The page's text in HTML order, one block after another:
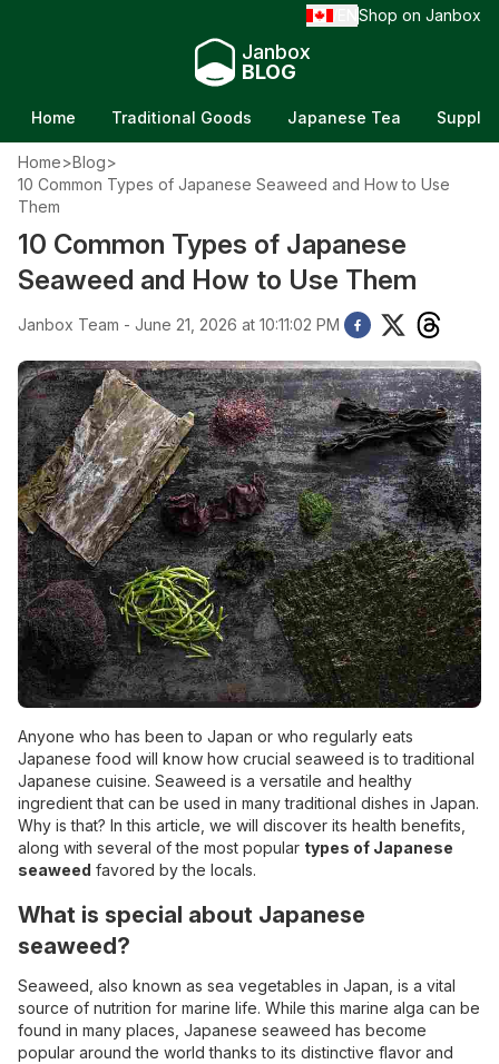
Shop on Janbox
Janbox
BLOG
Home Traditional Goods Japanese Tea
Home>Blog>
10 Common Types of Japanese Seaweed and How to Use
Them
10 Common Types of Japanese
Seaweed and How to Use Them
Janbox Team - June 21, 2026 at 10:11:02 PM
Anyone who has been to Japan or who regularly eats
Japanese food will know how crucial seaweed is to traditional
Japanese cuisine. Seaweed is a versatile and healthy
ingredient that can be used in many traditional dishes in Japan.
Why is that? In this article, we will discover its health benefits,
along with several of the most popular types of Japanese
seaweed favored by the locals.
What is special about Japanese
seaweed?
Seaweed, also known as sea vegetables in Japan , is a vital
source of nutrition for marine life. While this marine alga can be
found in many places, Japanese seaweed has become
popular around the world thanks to its distinctive flavor and